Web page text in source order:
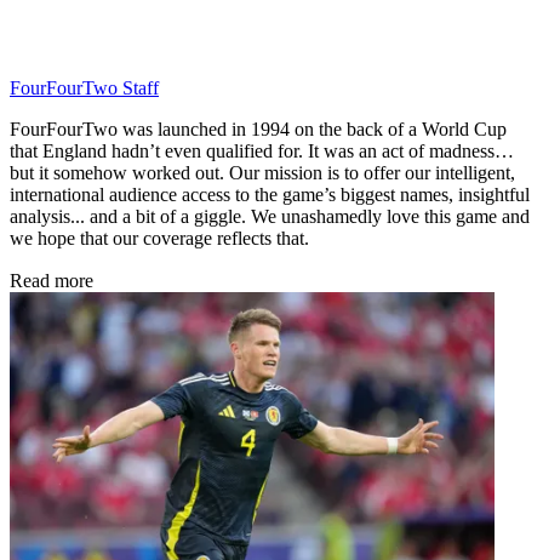
FourFourTwo Staff
FourFourTwo was launched in 1994 on the back of a World Cup
that England hadn’t even qualified for. It was an act of madness…
but it somehow worked out. Our mission is to offer our intelligent,
international audience access to the game’s biggest names, insightful
analysis... and a bit of a giggle. We unashamedly love this game and
we hope that our coverage reflects that.
Read more